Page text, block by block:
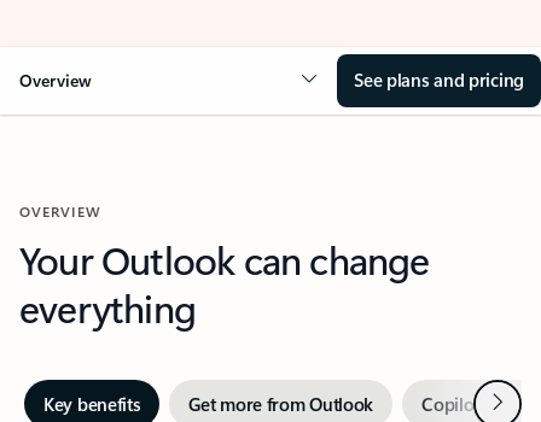
Overview See plans and pricing
OVERVIEW
Your Outlook can change
everything
Key benefits Get more from Outlook Copilot inNext